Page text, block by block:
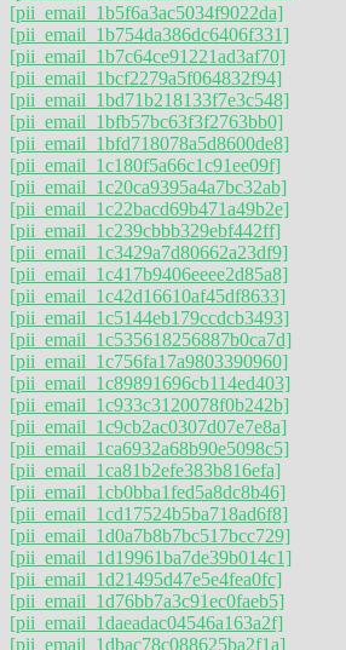
[pii_email_1b5f6a3ac5034f9022da]
[pii_email_1b754da386dc6406f331]
[pii_email_1b7c64ce91221ad3af70]
[pii_email_1bcf2279a5f064832f94]
[pii_email_1bd71b218133f7e3c548]
[pii_email_1bfb57bc63f3f2763bb0]
[pii_email_1bfd718078a5d8600de8]
[pii_email_1c180f5a66c1c91ee09f]
[pii_email_1c20ca9395a4a7bc32ab]
[pii_email_1c22bacd69b471a49b2e]
[pii_email_1c239cbbb329ebf442ff]
[pii_email_1c3429a7d80662a23df9]
[pii_email_1c417b9406eeee2d85a8]
[pii_email_1c42d16610af45df8633]
[pii_email_1c5144eb179ccdcb3493]
[pii_email_1c535618256887b0ca7d]
[pii_email_1c756fa17a9803390960]
[pii_email_1c89891696cb114ed403]
[pii_email_1c933c3120078f0b242b]
[pii_email_1c9cb2ac0307d07e7e8a]
[pii_email_1ca6932a68b90e5098c5]
[pii_email_1ca81b2efe383b816efa]
[pii_email_1cb0bba1fed5a8dc8b46]
[pii_email_1cd17524b5ba718ad6f8]
[pii_email_1d0a7b8b7bc517bcc729]
[pii_email_1d19961ba7de39b014c1]
[pii_email_1d21495d47e5e4fea0fc]
[pii_email_1d76bb7a3c91ec0faeb5]
[pii_email_1daeadac04546a163a2f]
[pii_email_1dbac78c088625ba2f1a]